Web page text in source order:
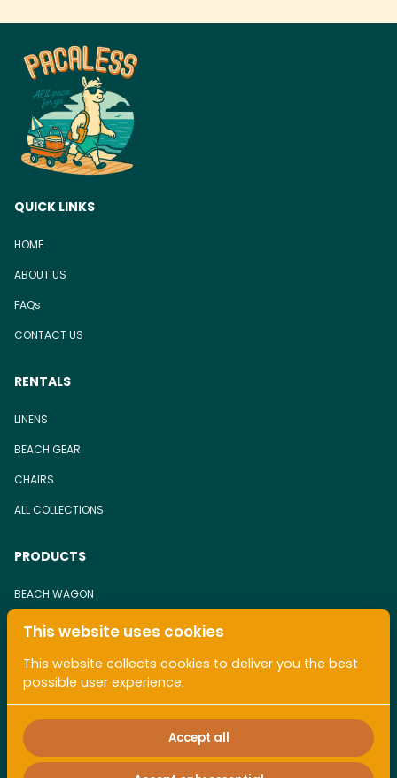
QUICK LINKS
HOME
ABOUT US
FAQs
CONTACT US
RENTALS
LINENS
BEACH GEAR
CHAIRS
ALL COLLECTIONS
PRODUCTS
BEACH WAGON
BEACH CHAIR
ALL COLLECTIONS
This website uses cookies
This website collects cookies to deliver you the best
possible user experience.
Accept all